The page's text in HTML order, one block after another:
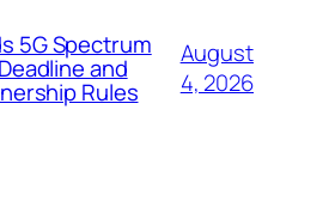
5G Spectrum
and
Rules
August
4, 2026